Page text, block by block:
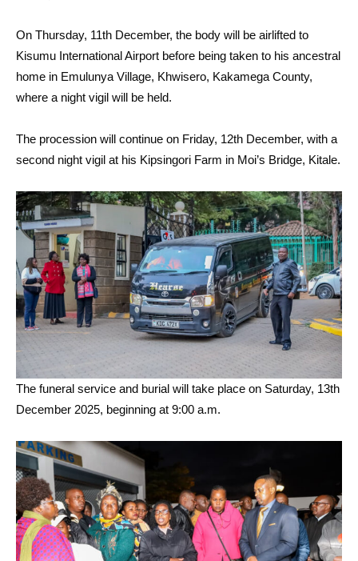
On Thursday, 11th December, the body will be airlifted to
Kisumu International Airport before being taken to his ancestral
home in Emulunya Village, Khwisero, Kakamega County,
where a night vigil will be held.
The procession will continue on Friday, 12th December, with a
second night vigil at his Kipsingori Farm in Moi’s Bridge, Kitale.
The funeral service and burial will take place on Saturday, 13th
December 2025, beginning at 9:00 a.m.